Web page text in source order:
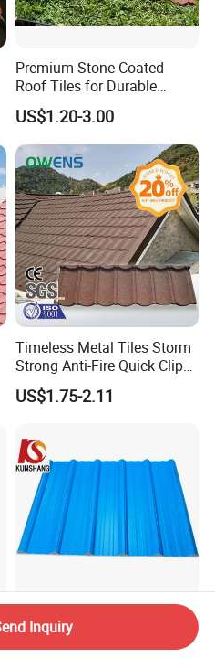
Premium Stone Coated
Roof Tiles for Durable
Weather Protection
US$1.20-3.00
Timeless Metal Tiles Storm
Strong Anti-Fire Quick Clips
Zerocare Ecoseal 50year
Proven UV Durable
US$1.75-2.11
Thermal Insulation Plastic
Inquiry